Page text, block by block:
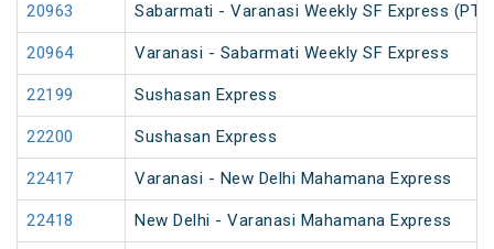
20963 Sabarmati - Varanasi Weekly SF Express (PT)
20964 Varanasi - Sabarmati Weekly SF Express
22199 Sushasan Express
22200 Sushasan Express
22417 Varanasi - New Delhi Mahamana Express
22418 New Delhi - Varanasi Mahamana Express